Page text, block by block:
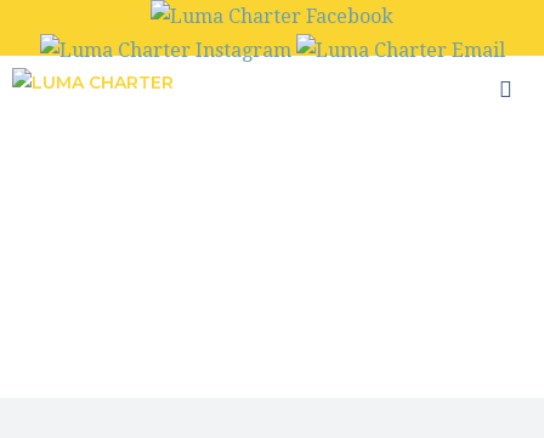
to
content